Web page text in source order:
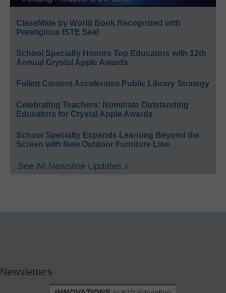
ClassMate by World Book Recognized with
Prestigious ISTE Seal
School Specialty Honors Top Educators with 12th
Annual Crystal Apple Awards
Follett Content Accelerates Public Library Strategy
Celebrating Teachers: Nominate Outstanding
Educators for Crystal Apple Awards
School Specialty Expands Learning Beyond the
Screen with New Outdoor Furniture Line
See All Newsline Updates »
Newsletters